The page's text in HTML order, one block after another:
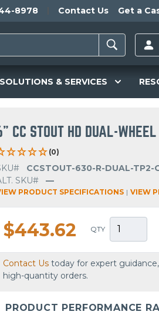
8978 Contact Us Get a
SOLUTIONS & SERVICES
CC STOUT HD DUAL-
(0)
CCSTOUT-630-R-DUAL-TP2-
SKU#
—
PRODUCT SPECIFICATIONS | VIEW
$443.62 QTY
Contact Us today for expert
high-quantity orders.
PRODUCT PERFORMANCE